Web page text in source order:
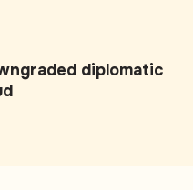
diplomatic